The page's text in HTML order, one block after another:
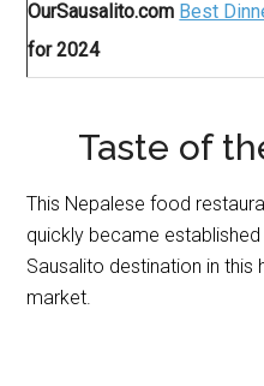
OurSausalito.com Best
for 2024
Taste of
This Nepalese food
quickly became
Sausalito destination in this
market.